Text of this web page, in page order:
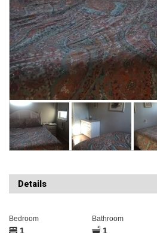
Details
Bedroom
1
Bathroom
1